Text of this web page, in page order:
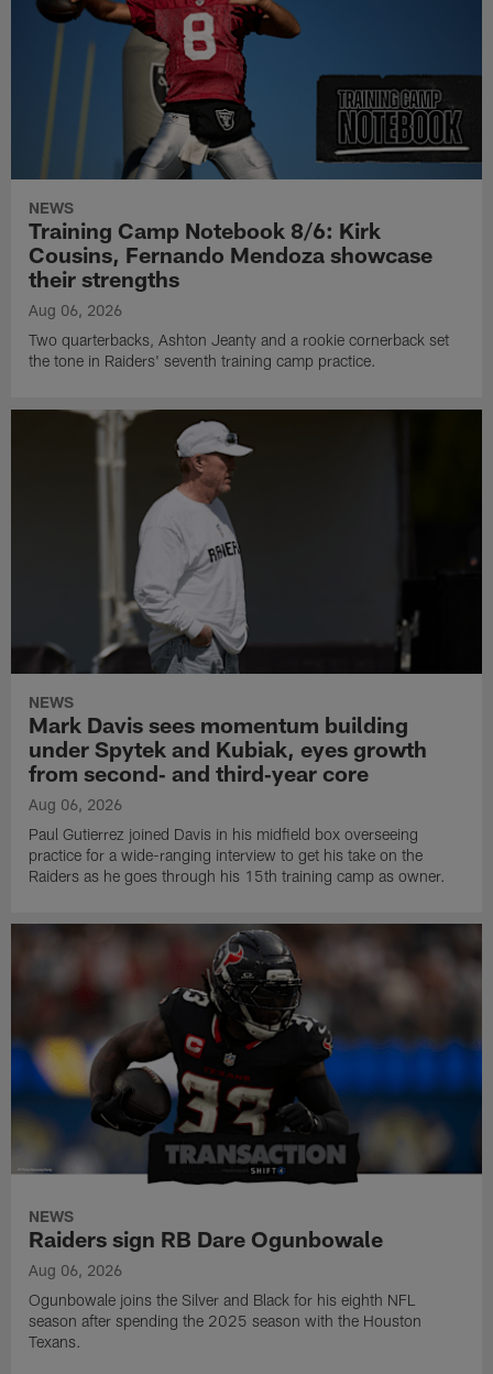
NEWS
Training Camp Notebook 8/6: Kirk
Cousins, Fernando Mendoza showcase
their strengths
Aug 06, 2026
Two quarterbacks, Ashton Jeanty and a rookie cornerback set
the tone in Raiders' seventh training camp practice.
NEWS
Mark Davis sees momentum building
under Spytek and Kubiak, eyes growth
from second‑ and third‑year core
Aug 06, 2026
Paul Gutierrez joined Davis in his midfield box overseeing
practice for a wide-ranging interview to get his take on the
Raiders as he goes through his 15th training camp as owner.
NEWS
Raiders sign RB Dare Ogunbowale
Aug 06, 2026
Ogunbowale joins the Silver and Black for his eighth NFL
season after spending the 2025 season with the Houston
Texans.